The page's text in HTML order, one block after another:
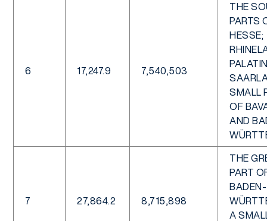
6 17,247.9 7,540,503
THE
PARTS
HESSE;
SMALL
OF
AND
7 27,864.2 8,715,898
THE
PART
BADEN-
A